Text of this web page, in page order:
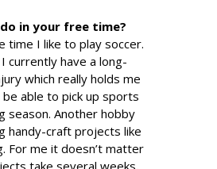
in your free time?
time I like to play soccer.
currently have a long-
which really holds me
able to pick up sports
season. Another hobby
handy-craft projects like
For me it doesn’t matter
take several weeks,